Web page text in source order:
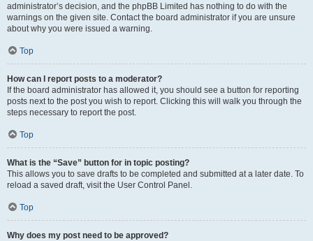
administrator’s decision, and the phpBB Limited has nothing to do with the
warnings on the given site. Contact the board administrator if you are unsure
about why you were issued a warning.
Top
How can I report posts to a moderator?
If the board administrator has allowed it, you should see a button for reporting
posts next to the post you wish to report. Clicking this will walk you through the
steps necessary to report the post.
Top
What is the “Save” button for in topic posting?
This allows you to save drafts to be completed and submitted at a later date. To
reload a saved draft, visit the User Control Panel.
Top
Why does my post need to be approved?